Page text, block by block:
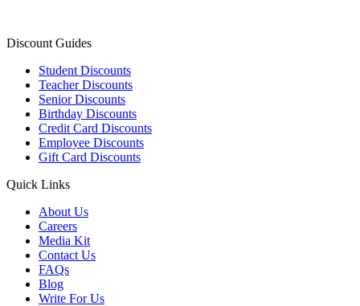
Discount Guides
Student Discounts
Teacher Discounts
Senior Discounts
Birthday Discounts
Credit Card Discounts
Employee Discounts
Gift Card Discounts
Quick Links
About Us
Careers
Media Kit
Contact Us
FAQs
Blog
Write For Us